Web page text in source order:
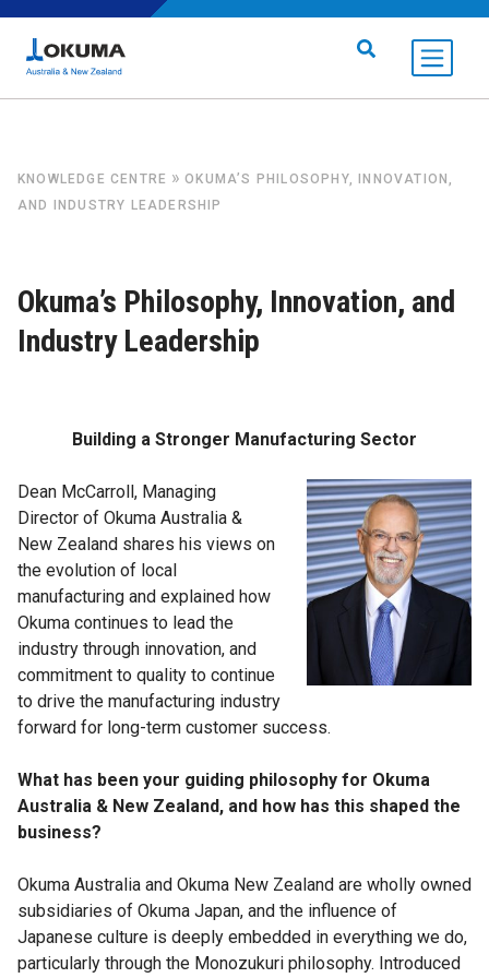
KNOWLEDGE CENTRE »OKUMA’S PHILOSOPHY, INNOVATION,
AND INDUSTRY LEADERSHIP
Okuma’s Philosophy, Innovation, and
Industry Leadership
Building a Stronger Manufacturing Sector
Dean McCarroll, Managing
Director of Okuma Australia &
New Zealand shares his views on
the evolution of local
manufacturing and explained how
Okuma continues to lead the
industry through innovation, and
commitment to quality to continue
to drive the manufacturing industry
forward for long-term customer success.
What has been your guiding philosophy for Okuma
Australia & New Zealand, and how has this shaped the
business?
Okuma Australia and Okuma New Zealand are wholly owned
subsidiaries of Okuma Japan, and the influence of
Japanese culture is deeply embedded in everything we do,
particularly through the Monozukuri philosophy. Introduced